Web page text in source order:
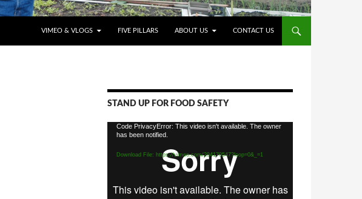
VIMEO & VLOGS
FIVE PILLARS ABOUT US CONTACT US
STAND UP FOR FOOD SAFETY
Video
Player
Code PrivacyError: This video isn't available. The owner
has been notified.
Download File: https://vimeo.com/294170547?loop=0&_=1